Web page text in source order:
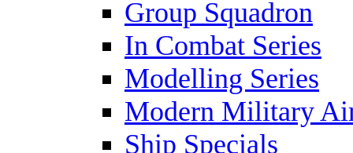
Group Squadron
In Combat Series
Modelling Series
Modern Military
Ship Specials